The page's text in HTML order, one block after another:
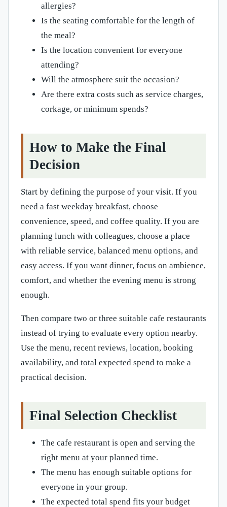
allergies?
Is the seating comfortable for the length of
the meal?
Is the location convenient for everyone
attending?
Will the atmosphere suit the occasion?
Are there extra costs such as service charges,
corkage, or minimum spends?
How to Make the Final
Decision
Start by defining the purpose of your visit. If you
need a fast weekday breakfast, choose
convenience, speed, and coffee quality. If you are
planning lunch with colleagues, choose a place
with reliable service, balanced menu options, and
easy access. If you want dinner, focus on ambience,
comfort, and whether the evening menu is strong
enough.
Then compare two or three suitable cafe restaurants
instead of trying to evaluate every option nearby.
Use the menu, recent reviews, location, booking
availability, and total expected spend to make a
practical decision.
Final Selection Checklist
The cafe restaurant is open and serving the
right menu at your planned time.
The menu has enough suitable options for
everyone in your group.
The expected total spend fits your budget